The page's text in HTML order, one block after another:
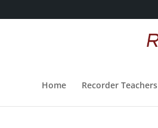
Home Recorder Teachers